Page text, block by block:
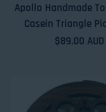
Apollo Handmade
Casein Triangle
Regular price
$89.00 AUD